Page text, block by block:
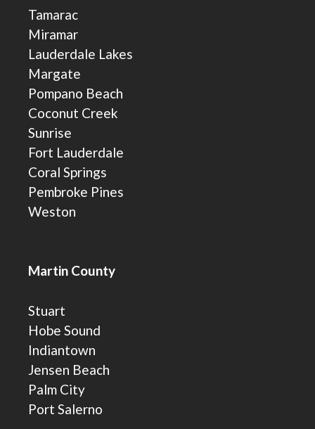
Tamarac
Miramar
Lauderdale Lakes
Margate
Pompano Beach
Coconut Creek
Sunrise
Fort Lauderdale
Coral Springs
Pembroke Pines
Weston
Martin County
Stuart
Hobe Sound
Indiantown
Jensen Beach
Palm City
Port Salerno